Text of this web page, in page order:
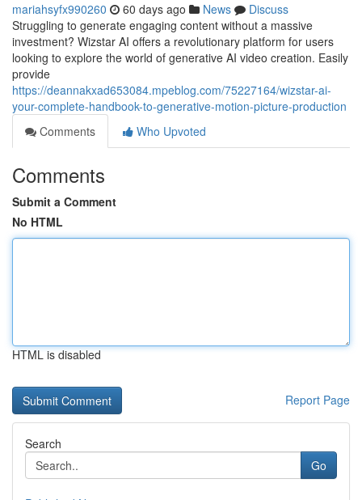
mariahsyfx990260 60 days ago News
Discuss
Struggling to generate engaging content without a massive
investment? Wizstar AI offers a revolutionary platform for users
looking to explore the world of generative AI video creation. Easily
provide
https://deannakxad653084.mpeblog.com/75227164/wizstar-ai-
your-complete-handbook-to-generative-motion-picture-production
Comments
Who Upvoted
Comments
Submit a Comment
No HTML
HTML is disabled
Report Page
Search
Go